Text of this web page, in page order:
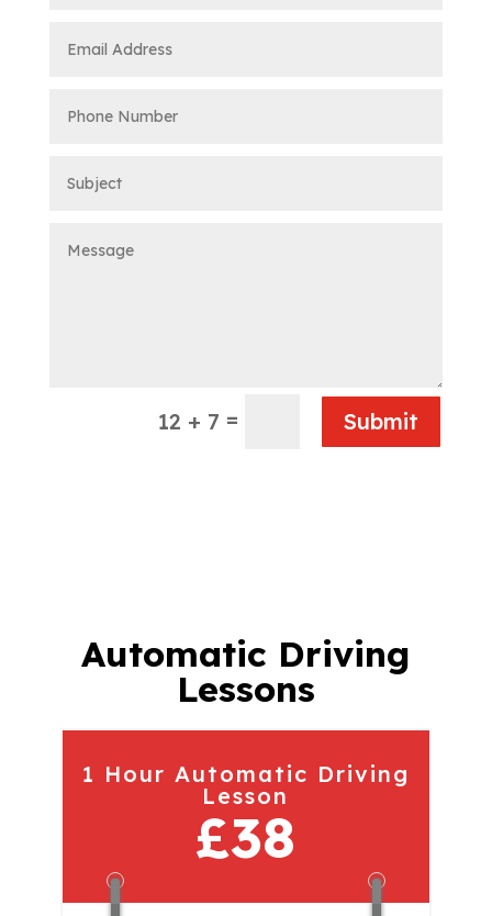
12 + 7 = Submit
Automatic Driving
Lessons
1 Hour Automatic Driving
Lesson
£38